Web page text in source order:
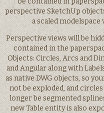
perspective SketchUp
a scaled modelspace
Perspective views will be
contained in the
Objects: Circles, Arcs and
and Angular along with
as native DWG objects, so
not be exploded, and
longer be segmented
new Table entity is also